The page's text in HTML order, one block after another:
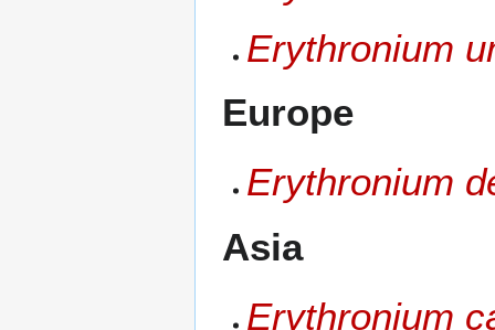
Erythronium
Europe
Erythronium
Asia
Erythronium